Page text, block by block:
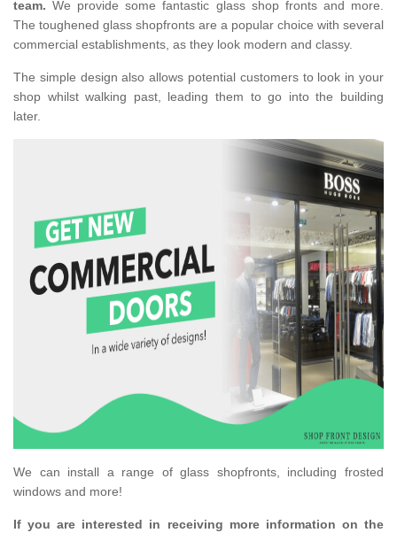
team. We provide some fantastic glass shop fronts and more.
The toughened glass shopfronts are a popular choice with several
commercial establishments, as they look modern and classy.
The simple design also allows potential customers to look in your
shop whilst walking past, leading them to go into the building
later.
We can install a range of glass shopfronts, including frosted
windows and more!
If you are interested in receiving more information on the